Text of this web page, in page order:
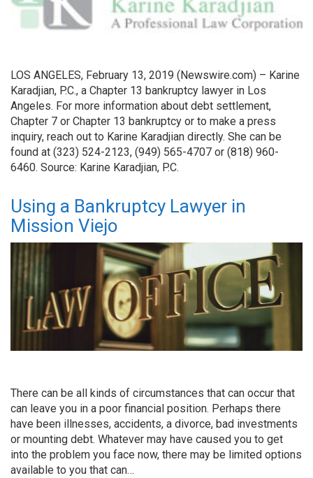
LOS ANGELES, February 13, 2019 (Newswire.com) – Karine
Karadjian, P.C., a Chapter 13 bankruptcy lawyer in Los
Angeles. For more information about debt settlement,
Chapter 7 or Chapter 13 bankruptcy or to make a press
inquiry, reach out to Karine Karadjian directly. She can be
found at (323) 524-2123, (949) 565-4707 or (818) 960-
6460. Source: Karine Karadjian, P.C.
Using a Bankruptcy Lawyer in
Mission Viejo
There can be all kinds of circumstances that can occur that
can leave you in a poor financial position. Perhaps there
have been illnesses, accidents, a divorce, bad investments
or mounting debt. Whatever may have caused you to get
into the problem you face now, there may be limited options
available to you that can…